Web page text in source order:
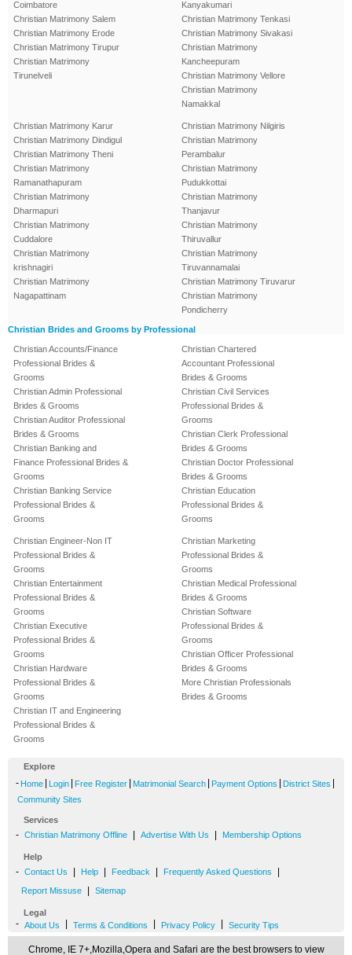
Coimbatore
Christian Matrimony Salem
Christian Matrimony Erode
Christian Matrimony Tirupur
Christian Matrimony
Tirunelveli
Kanyakumari
Christian Matrimony Tenkasi
Christian Matrimony Sivakasi
Christian Matrimony
Kancheepuram
Christian Matrimony Vellore
Christian Matrimony
Namakkal
Christian Matrimony Karur
Christian Matrimony Dindigul
Christian Matrimony Theni
Christian Matrimony
Ramanathapuram
Christian Matrimony
Dharmapuri
Christian Matrimony
Cuddalore
Christian Matrimony
krishnagiri
Christian Matrimony
Nagapattinam
Christian Matrimony Nilgiris
Christian Matrimony
Perambalur
Christian Matrimony
Pudukkottai
Christian Matrimony
Thanjavur
Christian Matrimony
Thiruvallur
Christian Matrimony
Tiruvannamalai
Christian Matrimony Tiruvarur
Christian Matrimony
Pondicherry
Christian Brides and Grooms by Professional
Christian Accounts/Finance
Professional Brides &
Grooms
Christian Admin Professional
Brides & Grooms
Christian Auditor Professional
Brides & Grooms
Christian Banking and
Finance Professional Brides &
Grooms
Christian Banking Service
Professional Brides &
Grooms
Christian Chartered
Accountant Professional
Brides & Grooms
Christian Civil Services
Professional Brides &
Grooms
Christian Clerk Professional
Brides & Grooms
Christian Doctor Professional
Brides & Grooms
Christian Education
Professional Brides &
Grooms
Christian Engineer-Non IT
Professional Brides &
Grooms
Christian Entertainment
Professional Brides &
Grooms
Christian Executive
Professional Brides &
Grooms
Christian Hardware
Professional Brides &
Grooms
Christian IT and Engineering
Professional Brides &
Grooms
Christian Marketing
Professional Brides &
Grooms
Christian Medical Professional
Brides & Grooms
Christian Software
Professional Brides &
Grooms
Christian Officer Professional
Brides & Grooms
More Christian Professionals
Brides & Grooms
Explore
- Home Login Free Register Matrimonial Search Payment Options District Sites
Community Sites
Services
- Christian Matrimony Offline Advertise With Us Membership Options
Help
- Contact Us Help Feedback Frequently Asked Questions
Report Missuse Sitemap
Legal
- About Us Terms & Conditions Privacy Policy Security Tips
Chrome, IE 7+,Mozilla,Opera and Safari are the best browsers to view